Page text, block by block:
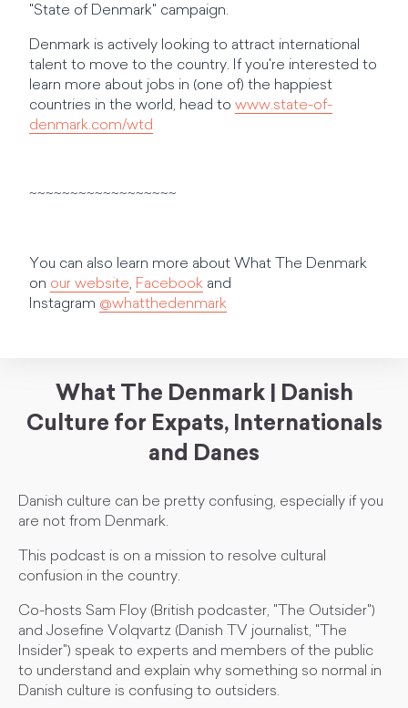
"State of Denmark" campaign.
Denmark is actively looking to attract international
talent to move to the country. If you're interested to
learn more about jobs in (one of) the happiest
countries in the world, head to www.state-of-
denmark.com/wtd
~~~~~~~~~~~~~~~~~~
You can also learn more about What The Denmark
on our website, Facebook and
Instagram @whatthedenmark
What The Denmark | Danish
Culture for Expats, Internationals
and Danes
Danish culture can be pretty confusing, especially if you
are not from Denmark.
This podcast is on a mission to resolve cultural
confusion in the country.
Co-hosts Sam Floy (British podcaster, "The Outsider")
and Josefine Volqvartz (Danish TV journalist, "The
Insider") speak to experts and members of the public
to understand and explain why something so normal in
Danish culture is confusing to outsiders.